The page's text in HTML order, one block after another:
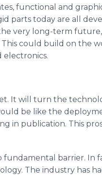
functional and
parts today are all
very long-term
could build on the
electronics.
It will turn the
be like the
in publication. This
fundamental barrier. In
The industry has